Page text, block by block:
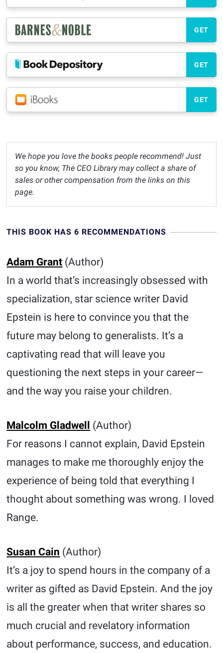
GET
GET
GET
We hope you love the books people recommend! Just
so you know, The CEO Library may collect a share of
sales or other compensation from the links on this
page.
THIS BOOK HAS 6 RECOMMENDATIONS
Adam Grant (Author)
In a world that’s increasingly obsessed with
specialization, star science writer David
Epstein is here to convince you that the
future may belong to generalists. It’s a
captivating read that will leave you
questioning the next steps in your career—
and the way you raise your children.
Malcolm Gladwell (Author)
For reasons I cannot explain, David Epstein
manages to make me thoroughly enjoy the
experience of being told that everything I
thought about something was wrong. I loved
Range.
Susan Cain (Author)
It’s a joy to spend hours in the company of a
writer as gifted as David Epstein. And the joy
is all the greater when that writer shares so
much crucial and revelatory information
about performance, success, and education.